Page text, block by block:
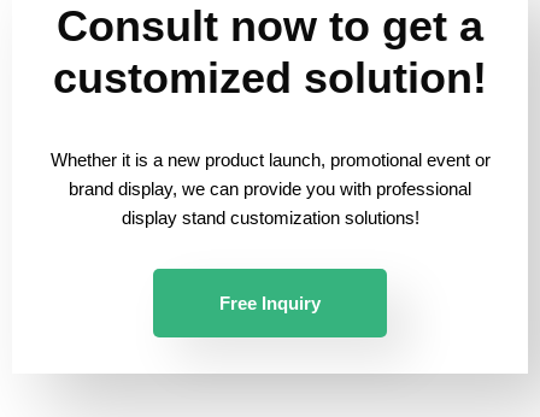
Consult now to get a
customized solution!
Whether it is a new product launch, promotional event or
brand display, we can provide you with professional
display stand customization solutions!
Free Inquiry